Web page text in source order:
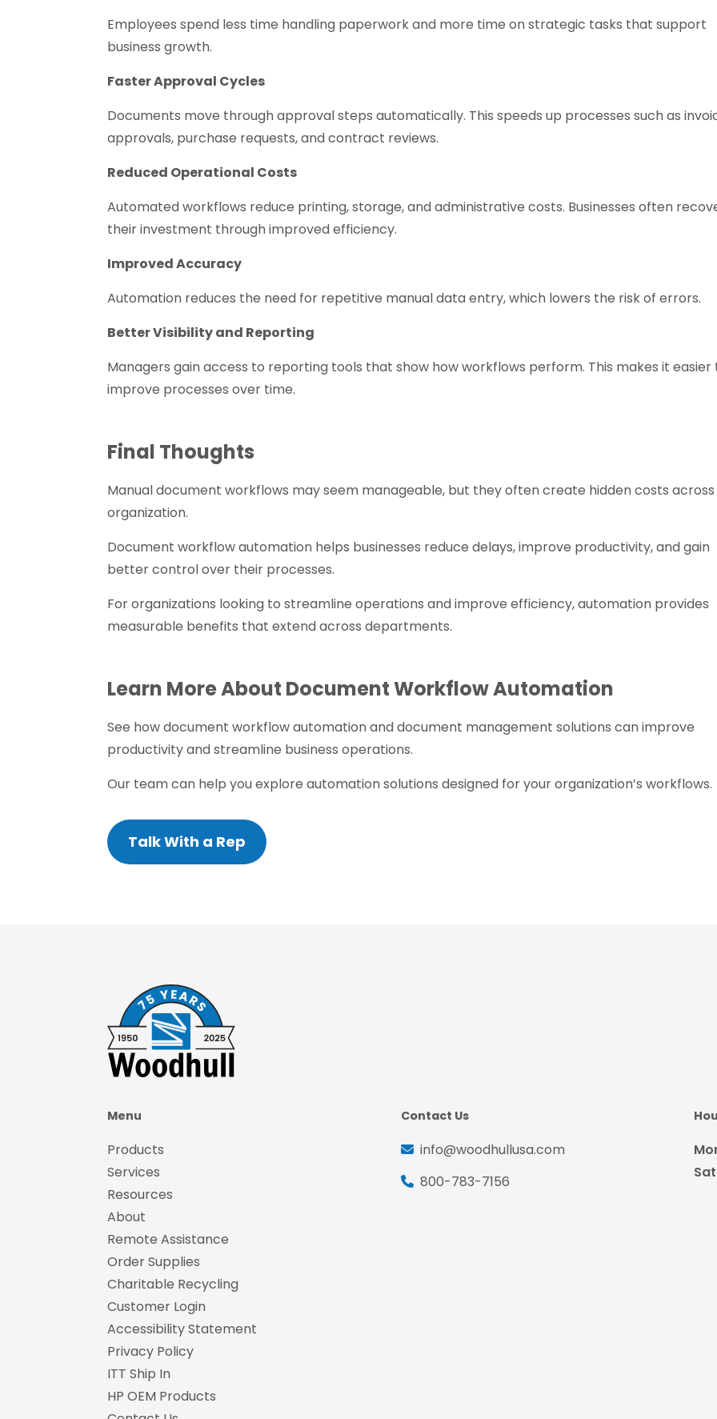
Employees spend less time handling paperwork and more time on strategic tasks that support
business growth.
Faster Approval Cycles
Documents move through approval steps automatically. This speeds up processes such as
approvals, purchase requests, and contract reviews.
Reduced Operational Costs
Automated workflows reduce printing, storage, and administrative costs. Businesses often
their investment through improved efficiency.
Improved Accuracy
Automation reduces the need for repetitive manual data entry, which lowers the risk of errors.
Better Visibility and Reporting
Managers gain access to reporting tools that show how workflows perform. This makes it easier
improve processes over time.
Final Thoughts
Manual document workflows may seem manageable, but they often create hidden costs
organization.
Document workflow automation helps businesses reduce delays, improve productivity, and gain
better control over their processes.
For organizations looking to streamline operations and improve efficiency, automation provides
measurable benefits that extend across departments.
Learn More About Document Workflow Automation
See how document workflow automation and document management solutions can improve
productivity and streamline business operations.
Our team can help you explore automation solutions designed for your organization’s workflows.
Talk With a Rep
Menu
Products
Services
Resources
About
Remote Assistance
Order Supplies
Charitable Recycling
Customer Login
Accessibility Statement
Privacy Policy
ITT Ship In
HP OEM Products
Contact Us
info@woodhullusa.com
800-783-7156